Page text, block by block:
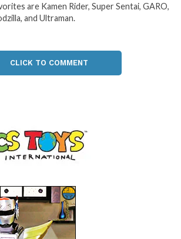
are Kamen Rider, Super Sentai, GARO,
and Ultraman.
CLICK TO COMMENT